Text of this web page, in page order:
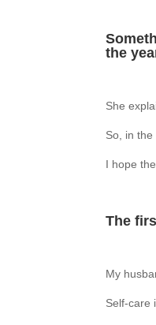
the
She
So, in
I hope
The
My
Self-care